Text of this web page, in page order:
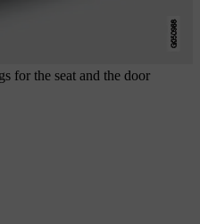
for the seat and the door